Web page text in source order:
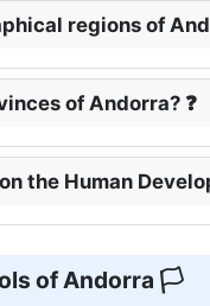
regions of
of Andorra? ❓
the Human
of Andorra 🏳️